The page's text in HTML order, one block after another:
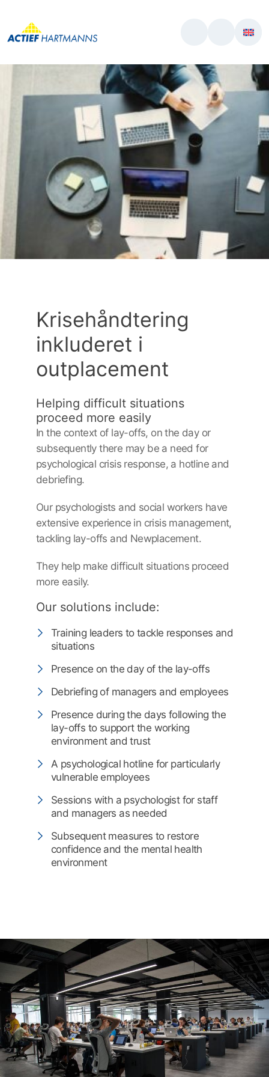
Krisehåndtering
inkluderet i
outplacement
Helping difficult situations
proceed more easily
In the context of lay-offs, on the day or
subsequently there may be a need for
psychological crisis response, a hotline and
debriefing.
Our psychologists and social workers have
extensive experience in crisis management,
tackling lay-offs and Newplacement.
They help make difficult situations proceed
more easily.
Our solutions include:
Training leaders to tackle responses and
situations
Presence on the day of the lay-offs
Debriefing of managers and employees
Presence during the days following the
lay-offs to support the working
environment and trust
A psychological hotline for particularly
vulnerable employees
Sessions with a psychologist for staff
and managers as needed
Subsequent measures to restore
confidence and the mental health
environment